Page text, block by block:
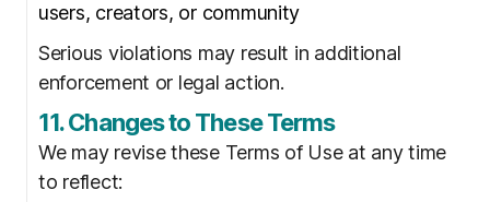
users, creators, or community
Serious violations may result in additional
enforcement or legal action.
11. Changes to These Terms
We may revise these Terms of Use at any time
to reflect: